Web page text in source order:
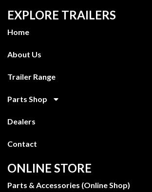
EXPLORE TRAILERS
Home
About Us
Trailer Range
Parts Shop
Dealers
Contact
ONLINE STORE
Parts & Accessories (Online Shop)